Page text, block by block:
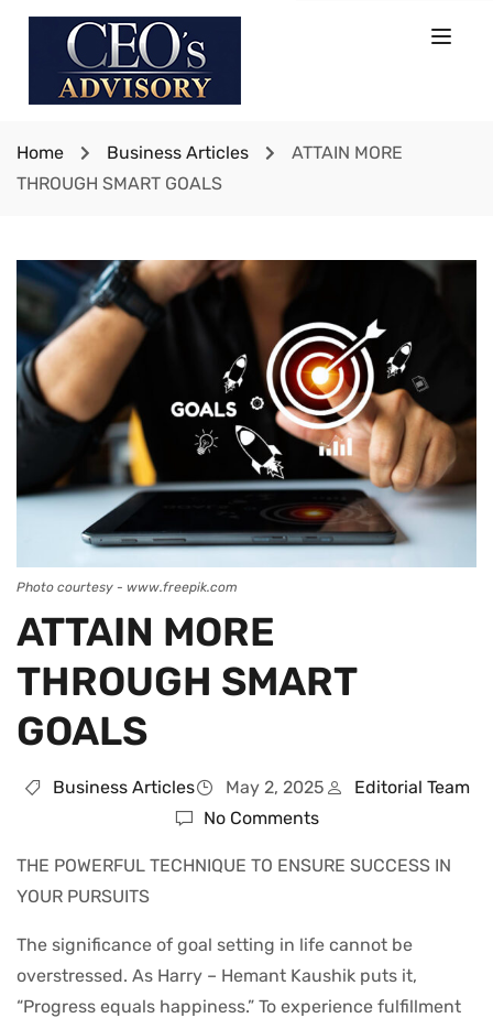
Home Business Articles
ATTAIN MORE
THROUGH SMART GOALS
Photo courtesy - www.freepik.com
ATTAIN MORE
THROUGH SMART
GOALS
Business Articles May 2, 2025
Editorial Team
No Comments
THE POWERFUL TECHNIQUE TO ENSURE SUCCESS IN
YOUR PURSUITS
The significance of goal setting in life cannot be
overstressed. As Harry – Hemant Kaushik puts it,
“Progress equals happiness.” To experience fulfillment